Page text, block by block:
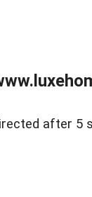
after 5